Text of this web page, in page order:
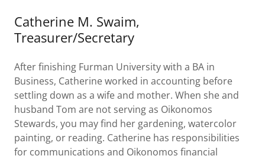
Catherine M. Swaim,
Treasurer/Secretary
After finishing Furman University with a BA in
Business, Catherine worked in accounting before
settling down as a wife and mother. When she and
husband Tom are not serving as Oikonomos
Stewards, you may find her gardening, watercolor
painting, or reading. Catherine has responsibilities
for communications and Oikonomos financial